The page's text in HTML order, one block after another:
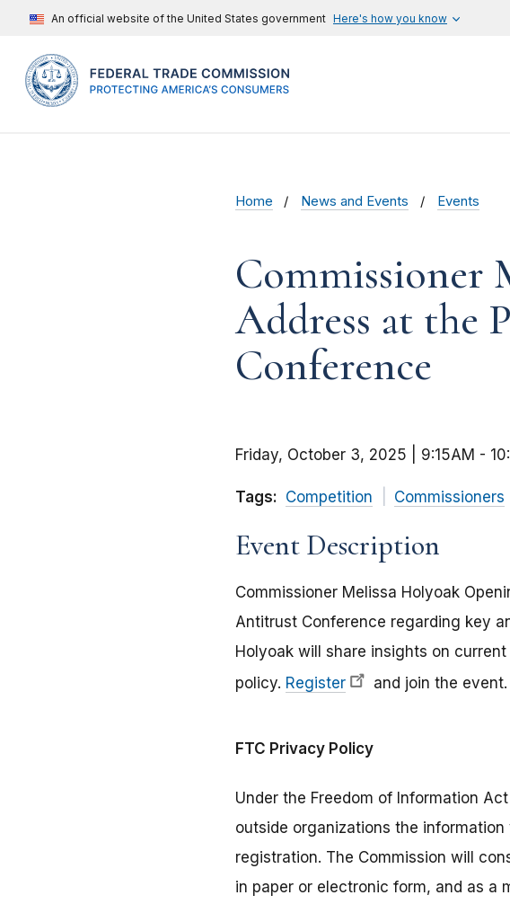
An official website of the United States government Here's how you know
Home News and Events Events
Commissioner
Address at the
Conference
Friday, October 3, 2025 | 9:15AM -
Tags: Competition Commissioners
Event Description
Commissioner Melissa Holyoak
Antitrust Conference regarding key
Holyoak will share insights on
policy. Register and join the event.
FTC Privacy Policy
Under the Freedom of Information
outside organizations the
registration. The Commission will
in paper or electronic form, and as a